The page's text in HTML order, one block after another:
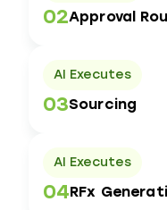
02Approval
03Sourcing
AI Executes
04RFx
AI Executes